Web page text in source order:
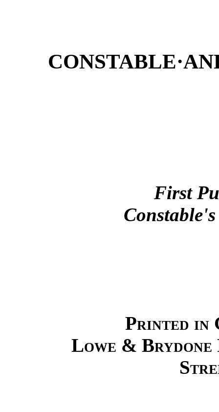
First
Printed in
Lowe &